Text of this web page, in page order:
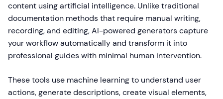
content using artificial intelligence. Unlike traditional
documentation methods that require manual writing,
recording, and editing, AI-powered generators capture
your workflow automatically and transform it into
professional guides with minimal human intervention.
These tools use machine learning to understand user
actions, generate descriptions, create visual elements,